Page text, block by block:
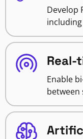
Develop
Real-
Enable
between